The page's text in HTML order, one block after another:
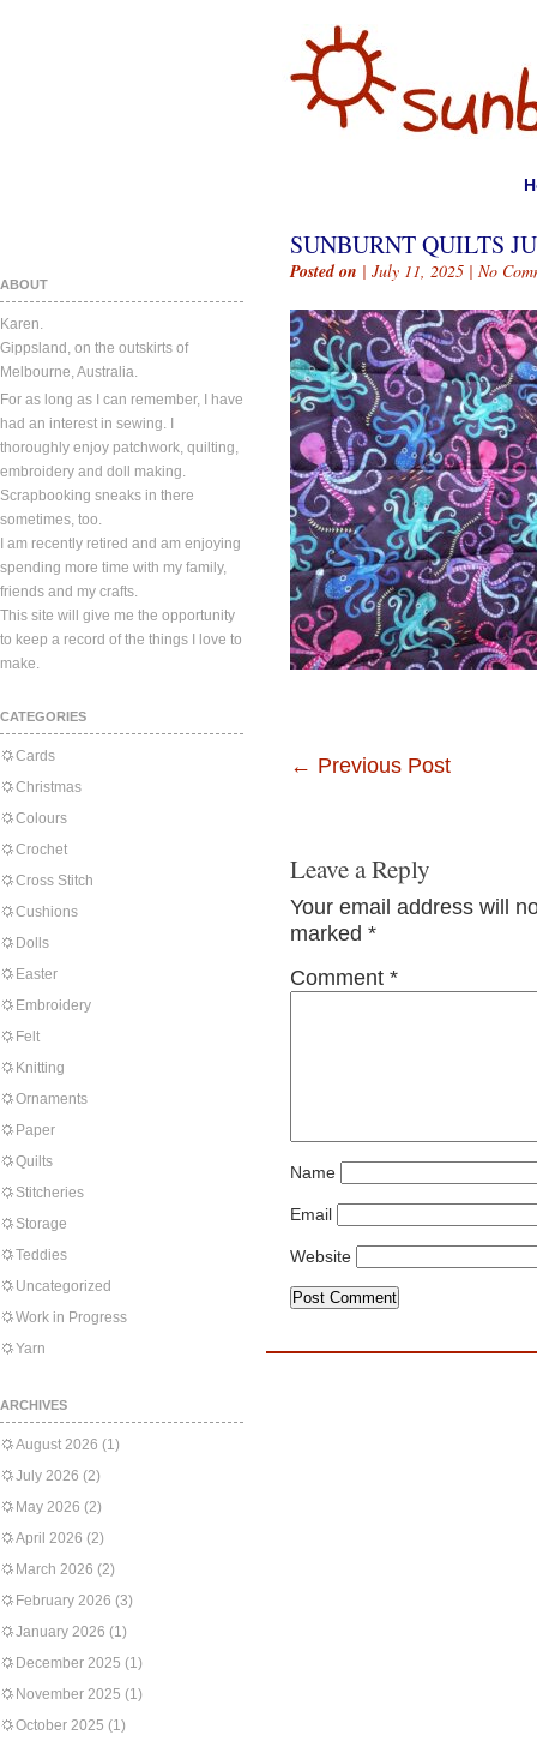
ABOUT
Karen.
Gippsland, on the outskirts of
Melbourne, Australia.
For as long as I can remember, I have
had an interest in sewing. I
thoroughly enjoy patchwork, quilting,
embroidery and doll making.
Scrapbooking sneaks in there
sometimes, too.
I am recently retired and am enjoying
spending more time with my family,
friends and my crafts.
This site will give me the opportunity
to keep a record of the things I love to
make.
CATEGORIES
Cards
Christmas
Colours
Crochet
Cross Stitch
Cushions
Dolls
Easter
Embroidery
Felt
Knitting
Ornaments
Paper
Quilts
Stitcheries
Storage
Teddies
Uncategorized
Work in Progress
Yarn
ARCHIVES
August 2026 (1)
July 2026 (2)
May 2026 (2)
April 2026 (2)
March 2026 (2)
February 2026 (3)
January 2026 (1)
December 2025 (1)
November 2025 (1)
October 2025 (1)
SUNBURNT QUILTS
Posted on | July 11, 2025 | No
← Previous Post
Leave a Reply
Your email address will
marked *
Comment *
Name
Email
Website